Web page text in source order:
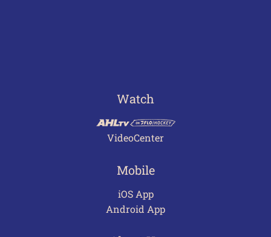
Watch
VideoCenter
Mobile
iOS App
Android App